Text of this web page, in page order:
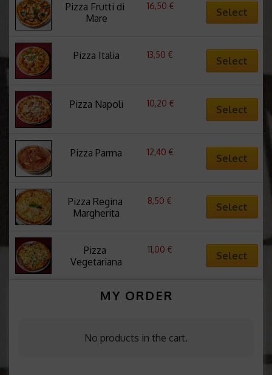
Pizza Frutti di
Mare
16,50 €
Select
Pizza Italia 13,50 €
Select
Pizza Napoli 10,20 €
Select
Pizza Parma 12,40 €
Select
Pizza Regina
Margherita
8,50 €
Select
Pizza
Vegetariana
11,00 €
Select
MY ORDER
No products in the cart.